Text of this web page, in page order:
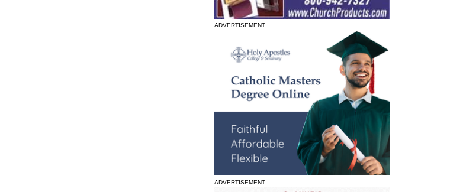
ADVERTISEMENT
ADVERTISEMENT